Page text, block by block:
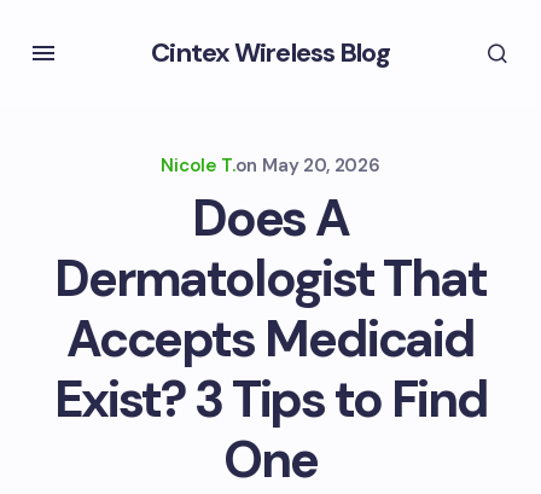
Cintex Wireless Blog
Nicole T.on May 20, 2026
Does A
Dermatologist That
Accepts Medicaid
Exist? 3 Tips to Find
One